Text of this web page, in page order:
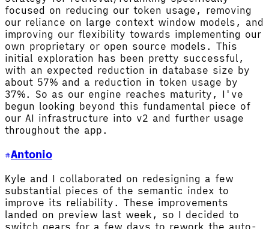
focused on reducing our token usage, removing
our reliance on large context window models, and
improving our flexibility towards implementing our
own proprietary or open source models. This
initial exploration has been pretty successful,
with an expected reduction in database size by
about 57% and a reduction in token usage by
37%. So as our engine reaches maturity, I've
begun looking beyond this fundamental piece of
our AI infrastructure into v2 and further usage
throughout the app.
Antonio
Kyle and I collaborated on redesigning a few
substantial pieces of the semantic index to
improve its reliability. These improvements
landed on preview last week, so I decided to